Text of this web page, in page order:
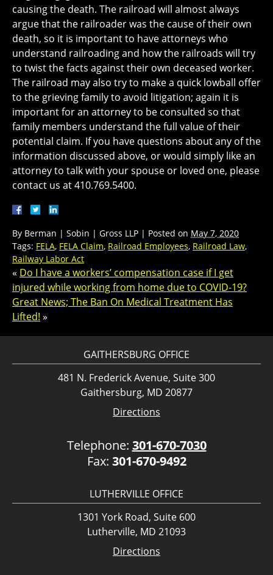
causing the death. The railroad will almost always
argue that the railroader was the cause of their own
death, so it is important to have attorneys who
understand railroading and how the railroads will try
to twist the facts against their own deceased worker.
The railroad may also try to make a quick lowball offer
to the grieving family to avoid litigation; again it is
important for an attorney to be consulted so that
family members understand the full value of their
potential claim. If you have questions about any of the
information discussed above, or would simply like an
attorney to talk with your spouse or loved one, please
contact us at 410.769.5400.
By Berman | Sobin | Gross LLP | Posted on May 7, 2020
Tags: FELA, FELA Claim, Railroad Employees, Railroad Law,
Railway Labor Act
« Do I have a workers’ compensation case if I get
injured while working from home due to COVID-19?
Great News; The Ban On Medical Treatment Has
Lifted! »
GAITHERSBURG OFFICE
481 N. Frederick Avenue, Suite 300
Gaithersburg, MD 20877
Directions
Telephone: 301-670-7030
Fax: 301-670-9492
LUTHERVILLE OFFICE
1301 York Road, Suite 600
Lutherville, MD 21093
Directions